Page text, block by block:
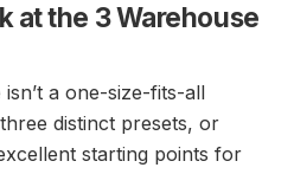
at the 3 Warehouse
a one-size-fits-all
distinct presets, or
starting points for